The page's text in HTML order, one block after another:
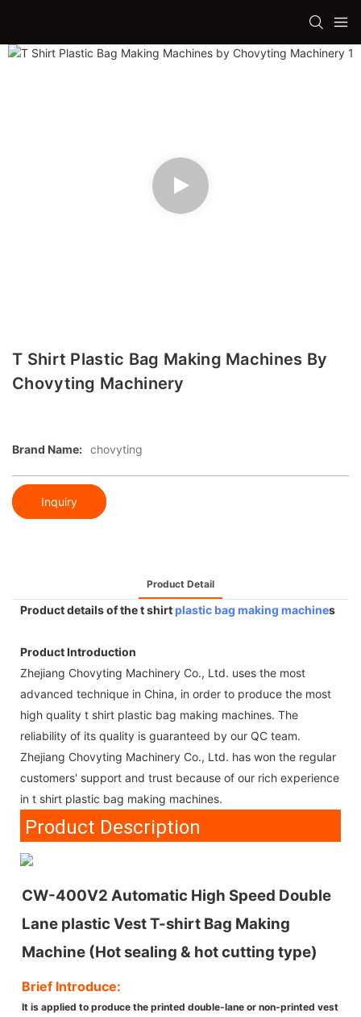
T Shirt Plastic Bag Making Machines By
Chovyting Machinery
Brand Name: chovyting
Inquiry
Product Detail
Product details of the t shirtplastic bag making machines
Product Introduction
Zhejiang Chovyting Machinery Co., Ltd. uses the most
advanced technique in China, in order to produce the most
high quality t shirt plastic bag making machines. The
reliability of its quality is guaranteed by our QC team.
Zhejiang Chovyting Machinery Co., Ltd. has won the regular
customers' support and trust because of our rich experience
in t shirt plastic bag making machines.
Product Description
CW-400V2 Automatic High Speed Double
Lane plastic Vest T-shirt Bag Making
Machine (Hot sealing & hot cutting type)
Brief Introduce:
It is applied to produce the printed double-lane or non-printed vest